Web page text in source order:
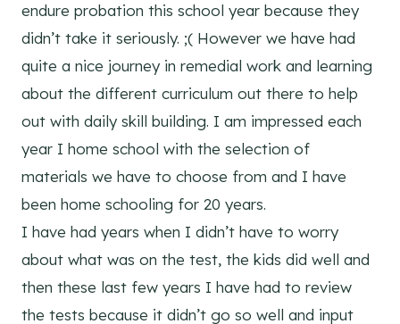
endure probation this school year because they
didn’t take it seriously. ;( However we have had
quite a nice journey in remedial work and learning
about the different curriculum out there to help
out with daily skill building. I am impressed each
year I home school with the selection of
materials we have to choose from and I have
been home schooling for 20 years.
I have had years when I didn’t have to worry
about what was on the test, the kids did well and
then these last few years I have had to review
the tests because it didn’t go so well and input